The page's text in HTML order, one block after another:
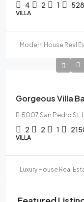
4 2 1
VILLA
Modern House Real
Gorgeous Villa
5007 San Pedro St,
2 2 1
VILLA
Luxury House Real